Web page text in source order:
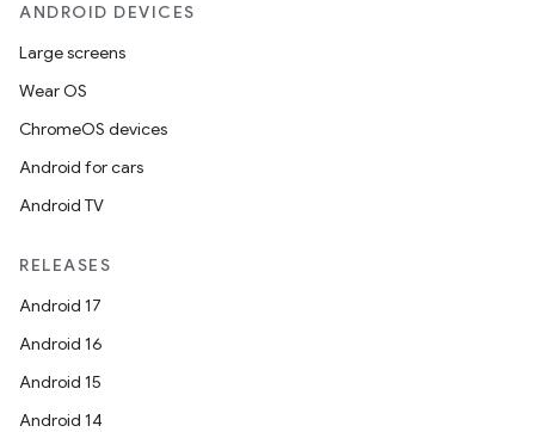
ANDROID DEVICES
Large screens
Wear OS
ChromeOS devices
Android for cars
Android TV
RELEASES
Android 17
Android 16
Android 15
Android 14